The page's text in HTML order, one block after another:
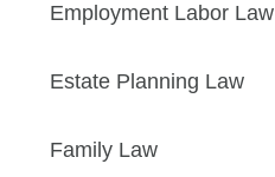
Employment Labor Law
Estate Planning Law
Family Law